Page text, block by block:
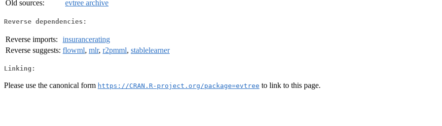
Old sources:
evtree archive
Reverse dependencies:
Reverse imports:
insurancerating
Reverse suggests: flowml, mlr, r2pmml, stablelearner
Linking:
Please use the canonical form https://CRAN.R-project.org/package=evtree to link to this page.